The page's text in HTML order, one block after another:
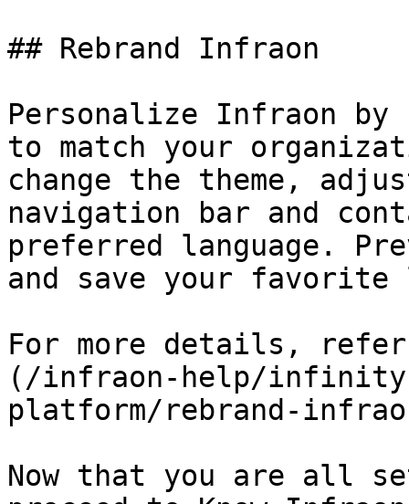
## Rebrand Infraon
Personalize Infraon by
to match your
change the theme,
navigation bar and
preferred language.
and save your favorite
For more details,
(/infraon-help/
platform/rebrand-
Now that you are all